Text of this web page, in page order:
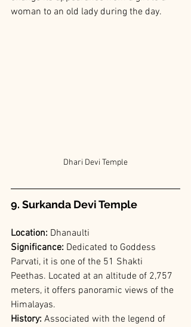
woman to an old lady during the day.
Dhari Devi Temple
9. Surkanda Devi Temple
Location: Dhanaulti
Significance: Dedicated to Goddess
Parvati, it is one of the 51 Shakti
Peethas. Located at an altitude of 2,757
meters, it offers panoramic views of the
Himalayas.
History: Associated with the legend of